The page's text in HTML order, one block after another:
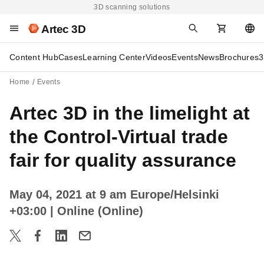
3D scanning solutions
Artec 3D
Content HubCasesLearning CenterVideosEventsNewsBrochures
Home Events
Artec 3D in the limelight at
the Control-Virtual trade
fair for quality assurance
May 04, 2021 at 9 am Europe/Helsinki
+03:00
| Online (Online)